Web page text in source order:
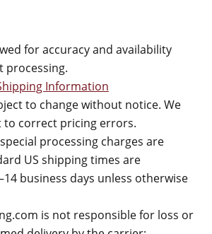
for accuracy and availability
processing.
Information
to change without notice. We
to correct pricing errors.
processing charges are
US shipping times are
business days unless otherwise
is not responsible for loss or